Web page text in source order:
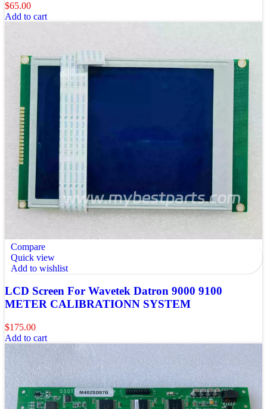
$65.00
Add to cart
Compare
Quick view
Add to wishlist
LCD Screen For Wavetek Datron 9000 9100
METER CALIBRATIONN SYSTEM
$175.00
Add to cart